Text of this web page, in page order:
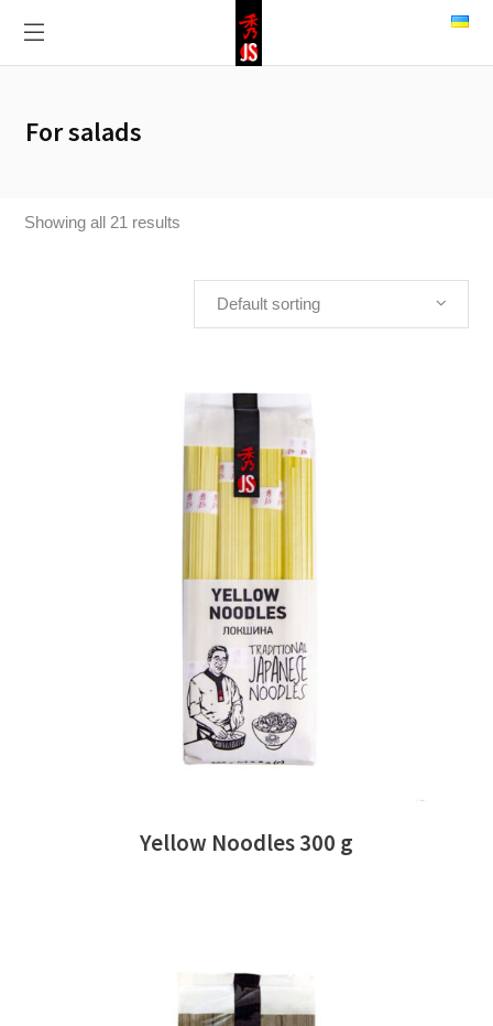
For salads
Showing all 21 results
Default sorting
READ MORE
Yellow Noodles 300 g